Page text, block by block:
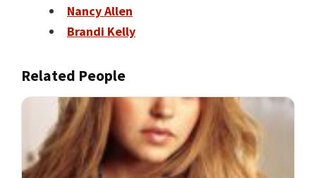
Nancy Allen
Brandi Kelly
Related People